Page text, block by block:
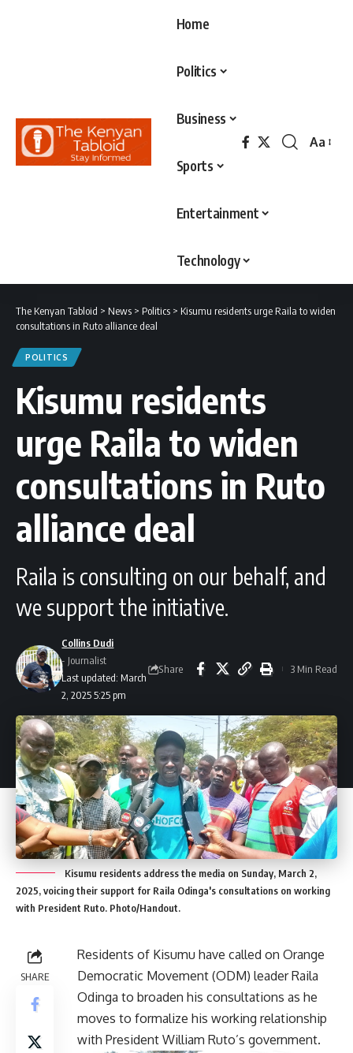
Home
Politics
Business
Sports
Entertainment
Technology
Font
Aa
The Kenyan Tabloid > News > Politics > Kisumu residents urge Raila to widen
consultations in Ruto alliance deal
POLITICS
Kisumu residents
urge Raila to widen
consultations in Ruto
alliance deal
Raila is consulting on our behalf, and
we support the initiative.
Last updated: March
2, 2025 5:25 pm
Collins Dudi
- Journalist
Share 3 Min Read
Kisumu residents address the media on Sunday, March 2,
2025, voicing their support for Raila Odinga's consultations on working
with President Ruto. Photo/Handout.
SHARE
Residents of Kisumu have called on Orange
Democratic Movement (ODM) leader Raila
Odinga to broaden his consultations as he
moves to formalize his working relationship
with President William Ruto’s government.